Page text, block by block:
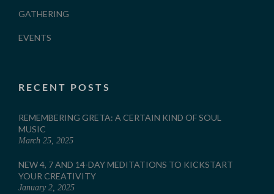
GATHERING
EVENTS
RECENT POSTS
REMEMBERING GRETA: A CERTAIN KIND OF SOUL
MUSIC
March 25, 2025
NEW 4, 7 AND 14-DAY MEDITATIONS TO KICKSTART
YOUR CREATIVITY
January 2, 2025